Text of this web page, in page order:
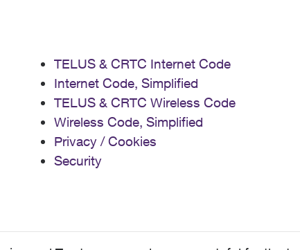
TELUS & CRTC Internet Code
Internet Code, Simplified
TELUS & CRTC Wireless Code
Wireless Code, Simplified
Privacy / Cookies
Security